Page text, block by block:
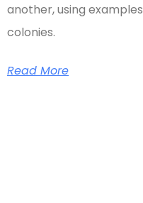
another, using
colonies.
Read More